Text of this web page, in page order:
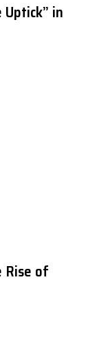
Uptick” in
Rise of